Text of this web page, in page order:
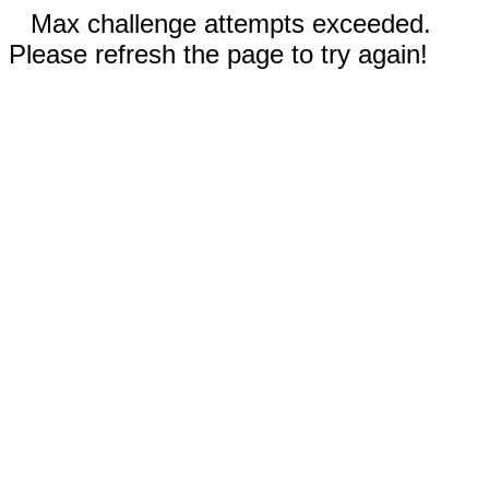
Max challenge attempts exceeded.
Please refresh the page to try again!